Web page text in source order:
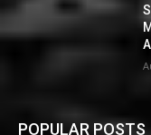
POPULAR POSTS